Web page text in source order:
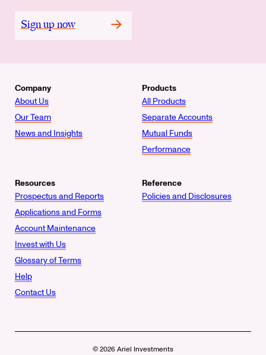
Sign up now
Company
About Us
Our Team
News and Insights
Products
All Products
Separate Accounts
Mutual Funds
Performance
Resources
Prospectus and Reports
Applications and Forms
Account Maintenance
Invest with Us
Glossary of Terms
Help
Contact Us
Reference
Policies and Disclosures
© 2026 Ariel Investments